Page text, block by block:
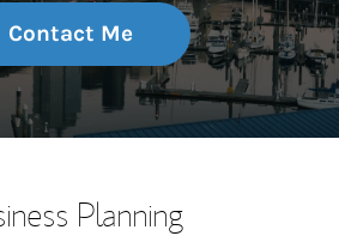
Contact Me
Planning